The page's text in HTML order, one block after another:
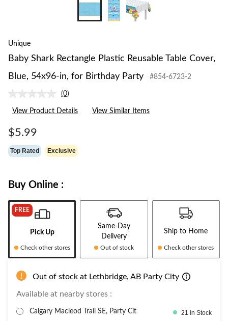
Unique
Baby Shark Rectangle Plastic Reusable Table Cover,
Blue, 54x96-in, for Birthday Party
#854-6723-2
No
rating
value.
(0)
View Product Details View Similar Items
$5.99
Top Rated Exclusive
Buy Online :
FREE
Pick Up
Check other stores
Same-Day
Delivery
Out of stock
Ship to Home
Check other stores
Out of stock at Lethbridge, AB Party City
Available at nearby stores :
Calgary Macleod Trail SE, Party Cit 21 In Stock